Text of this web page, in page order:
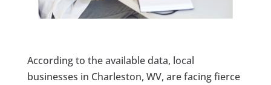
According to the available data, local
businesses in Charleston, WV, are facing fierce